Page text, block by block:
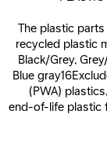
The plastic
recycled plastic
Black/Grey,
Blue
(PWA)
end-of-life plastic